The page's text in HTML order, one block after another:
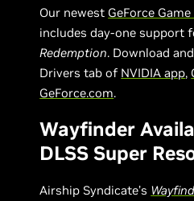
Our newest GeForce
includes day-one support
Redemption. Download
Drivers tab of NVIDIA app,
GeForce.com.
Wayfinder
DLSS Super
Airship Syndicate’s